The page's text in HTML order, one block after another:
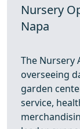
Nursery
Napa
The Nursery
overseeing
garden
service,